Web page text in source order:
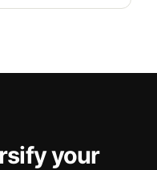
your